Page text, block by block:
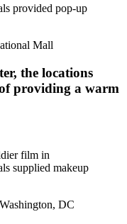
Mall
the locations
providing a warm
Washington, DC